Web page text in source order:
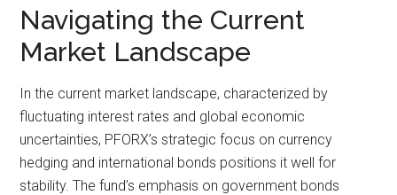
Navigating the Current
Market Landscape
In the current market landscape, characterized by
fluctuating interest rates and global economic
uncertainties, PFORX’s strategic focus on currency
hedging and international bonds positions it well for
stability. The fund’s emphasis on government bonds